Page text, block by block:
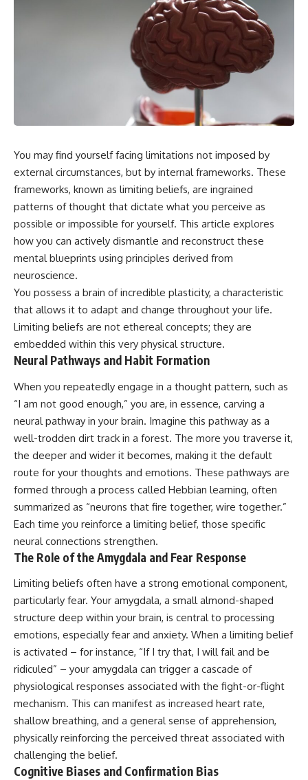
You may find yourself facing limitations not imposed by
external circumstances, but by internal frameworks. These
frameworks, known as limiting beliefs, are ingrained
patterns of thought that dictate what you perceive as
possible or impossible for yourself. This article explores
how you can actively dismantle and reconstruct these
mental blueprints using principles derived from
neuroscience.
You possess a brain of incredible plasticity, a characteristic
that allows it to adapt and change throughout your life.
Limiting beliefs are not ethereal concepts; they are
embedded within this very physical structure.
Neural Pathways and Habit Formation
When you repeatedly engage in a thought pattern, such as
“I am not good enough,” you are, in essence, carving a
neural pathway in your brain. Imagine this pathway as a
well-trodden dirt track in a forest. The more you traverse it,
the deeper and wider it becomes, making it the default
route for your thoughts and emotions. These pathways are
formed through a process called Hebbian learning, often
summarized as “neurons that fire together, wire together.”
Each time you reinforce a limiting belief, those specific
neural connections strengthen.
The Role of the Amygdala and Fear Response
Limiting beliefs often have a strong emotional component,
particularly fear. Your amygdala, a small almond-shaped
structure deep within your brain, is central to processing
emotions, especially fear and anxiety. When a limiting belief
is activated – for instance, “If I try that, I will fail and be
ridiculed” – your amygdala can trigger a cascade of
physiological responses associated with the fight-or-flight
mechanism. This can manifest as increased heart rate,
shallow breathing, and a general sense of apprehension,
physically reinforcing the perceived threat associated with
challenging the belief.
Cognitive Biases and Confirmation Bias